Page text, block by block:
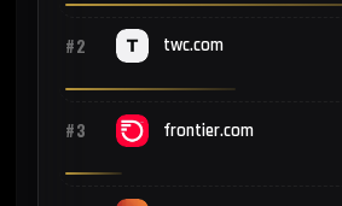
#2 twc.com
#3 frontier.com